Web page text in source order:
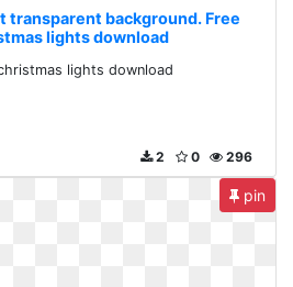
transparent background. Free
lights download
lights download
296
0
2
pin